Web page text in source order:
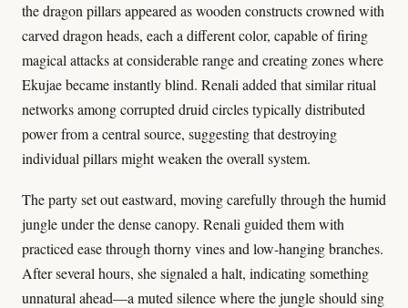
the dragon pillars appeared as wooden constructs crowned with
carved dragon heads, each a different color, capable of firing
magical attacks at considerable range and creating zones where
Ekujae became instantly blind. Renali added that similar ritual
networks among corrupted druid circles typically distributed
power from a central source, suggesting that destroying
individual pillars might weaken the overall system.
The party set out eastward, moving carefully through the humid
jungle under the dense canopy. Renali guided them with
practiced ease through thorny vines and low-hanging branches.
After several hours, she signaled a halt, indicating something
unnatural ahead—a muted silence where the jungle should sing